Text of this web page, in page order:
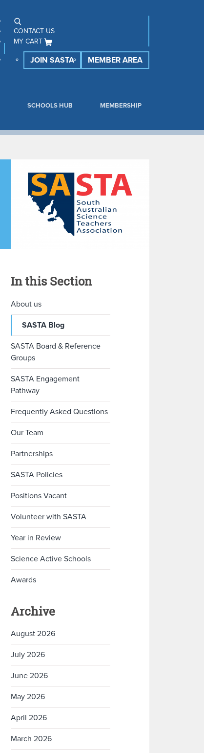
CONTACT US
MY CART
JOIN SASTA MEMBER AREA
SCHOOLS HUB MEMBERSHIP
In this Section
About us
SASTA Blog
SASTA Board & Reference
Groups
SASTA Engagement
Pathway
Frequently Asked Questions
Our Team
Partnerships
SASTA Policies
Positions Vacant
Volunteer with SASTA
Year in Review
Science Active Schools
Awards
Archive
August 2026
July 2026
June 2026
May 2026
April 2026
March 2026